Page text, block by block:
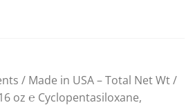
/ Made in USA – Total Net Wt /
oz ℮ Cyclopentasiloxane,